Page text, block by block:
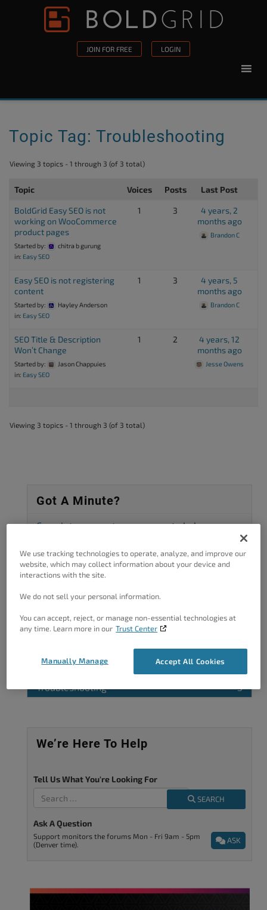
Skip to content
JOIN FOR FREE LOGIN
Topic Tag: Troubleshooting
Viewing 3 topics - 1 through 3 (of 3 total)
Topic Voices Posts Last Post
BoldGrid Easy SEO is not
working on WooCommerce
product pages
Started by:
chitra b gurung
in: Easy SEO
1 3
4 years, 2
months ago
Brandon C
Easy SEO is not registering
content
Started by:
Hayley Anderson
in: Easy SEO
1 3
4 years, 5
months ago
Brandon C
SEO Title & Description
Won’t Change
Started by:
Jason Chappuies
in: Easy SEO
1 2
4 years, 12
months ago
Jesse Owens
Viewing 3 topics - 1 through 3 (of 3 total)
Got A Minute?
Complete our customer surveyto help us
Categories
Feedback
1
Page Titles
Troubleshooting
3
We’re Here To Help
Tell Us What You're Looking For
SEARCH
Ask A Question
ASK
Support monitors the forums Mon - Fri 9am - 5pm
(Denver time).
We use tracking technologies to operate, analyze, and improve our
website, which may collect information about your device and
interactions with the site.
We do not sell your personal information.
You can accept, reject, or manage non-essential technologies at
any time. Learn more in our Trust Center
Accept All Cookies
Manually Manage